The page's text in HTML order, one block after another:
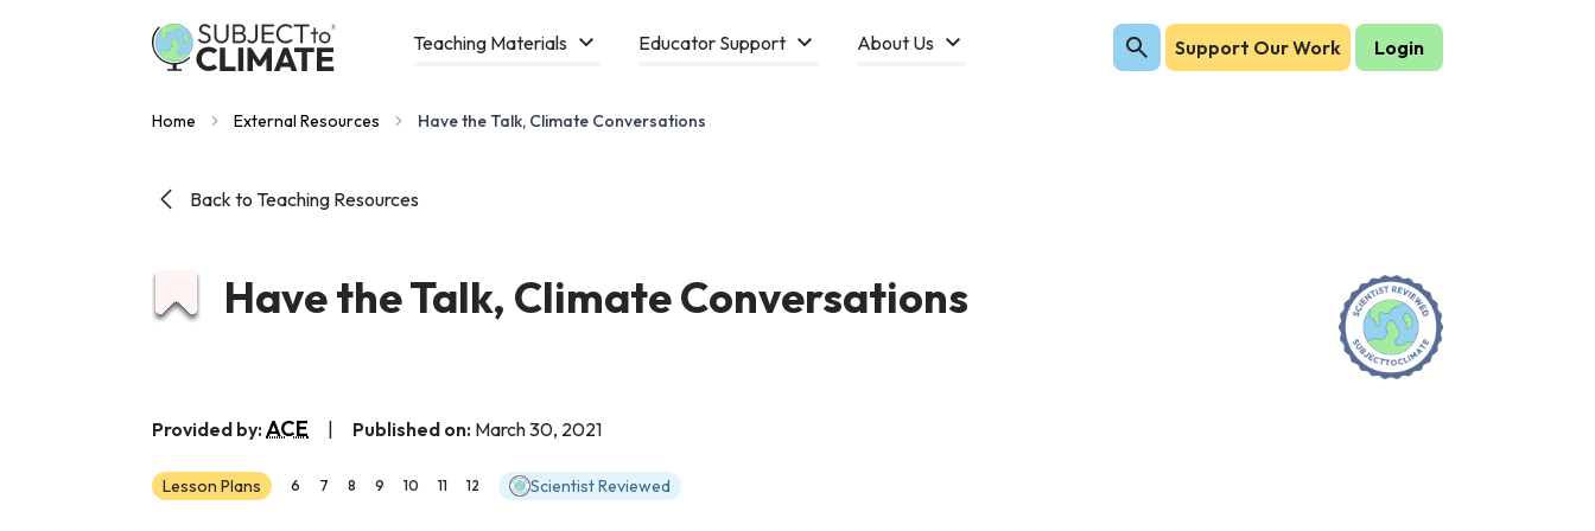
Teaching Materials Educator Support About Us Support Our Work Login
Home External Resources Have the Talk, Climate Conversations
Back to Teaching Resources
Have the Talk, Climate Conversations
Provided by: ACE Published on: March 30, 2021
Lesson Plans 6 7 8 9 10 11 12 Scientist Reviewed